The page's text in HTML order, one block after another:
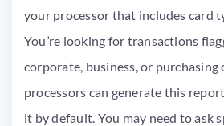
your processor that includes card
You’re looking for transactions
corporate, business, or purchasing
processors can generate this
it by default. You may need to ask